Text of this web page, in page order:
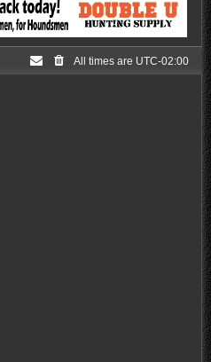
All times are UTC-02:00